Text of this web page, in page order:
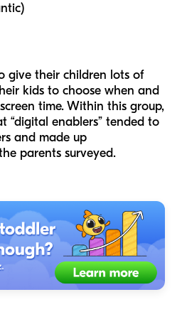
)
give their children lots of
kids to choose when and
time. Within this group,
“digital enablers” tended to
and made up
parents surveyed.